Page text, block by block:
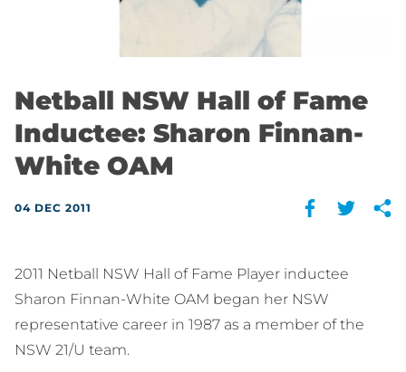
Netball NSW Hall of Fame
Inductee: Sharon Finnan-
White OAM
04 DEC 2011
2011 Netball NSW Hall of Fame Player inductee
Sharon Finnan-White OAM began her NSW
representative career in 1987 as a member of the
NSW 21/U team.